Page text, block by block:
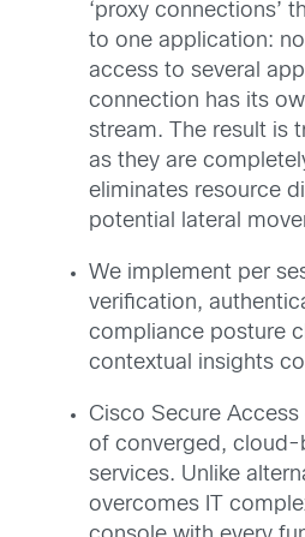
‘proxy connections’
to one application:
access to several
connection has its
stream. The result is
as they are
eliminates resource
potential lateral
We implement per
verification,
compliance posture
contextual insights
Cisco Secure
of converged, cloud-
services. Unlike
overcomes IT